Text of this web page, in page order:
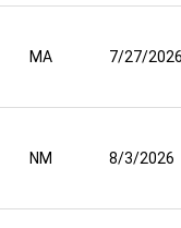
MA 7/27/2026
NM 8/3/2026